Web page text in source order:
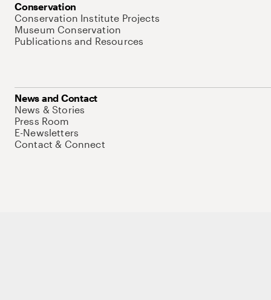
Conservation
Conservation Institute Projects
Museum Conservation
Publications and Resources
News and Contact
News & Stories
Press Room
E-Newsletters
Contact & Connect